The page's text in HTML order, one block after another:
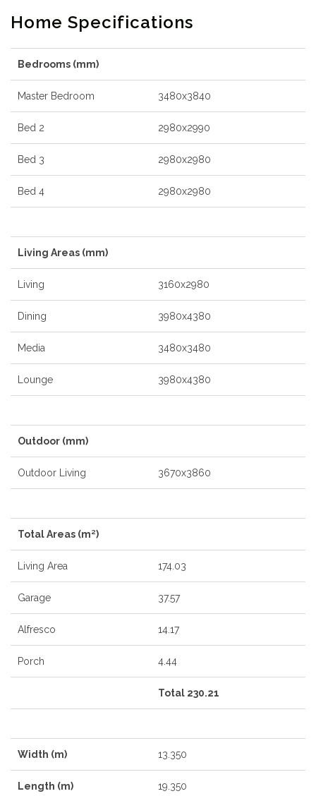
Home Specifications
Bedrooms (mm)
Master Bedroom 3480x3840
Bed 2 2980x2990
Bed 3 2980x2980
Bed 4 2980x2980
Living Areas (mm)
Living 3160x2980
Dining 3980x4380
Media 3480x3480
Lounge 3980x4380
Outdoor (mm)
Outdoor Living 3670x3860
Total Areas (m²)
Living Area 174.03
Garage 37.57
Alfresco 14.17
Porch 4.44
Total 230.21
Width (m) 13.350
Length (m) 19.350